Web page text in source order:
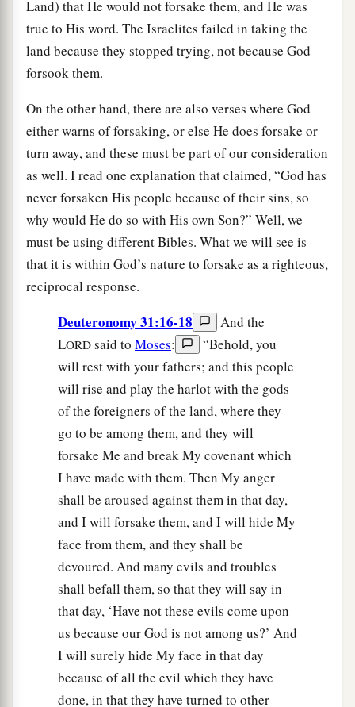
Land) that He would not forsake them, and He was
true to His word. The Israelites failed in taking the
land because they stopped trying, not because God
forsook them.
On the other hand, there are also verses where God
either warns of forsaking, or else He does forsake or
turn away, and these must be part of our consideration
as well. I read one explanation that claimed, “God has
never forsaken His people because of their sins, so
why would He do so with His own Son?” Well, we
must be using different Bibles. What we will see is
that it is within God’s nature to forsake as a righteous,
reciprocal response.
Deuteronomy 31:16-18
And the
LORD said to Moses:
“Behold, you
will rest with your fathers; and this people
will rise and play the harlot with the gods
of the foreigners of the land, where they
go to be among them, and they will
forsake Me and break My covenant which
I have made with them. Then My anger
shall be aroused against them in that day,
and I will forsake them, and I will hide My
face from them, and they shall be
devoured. And many evils and troubles
shall befall them, so that they will say in
that day, ‘Have not these evils come upon
us because our God is not among us?’ And
I will surely hide My face in that day
because of all the evil which they have
done, in that they have turned to other